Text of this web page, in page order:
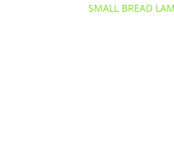
SMALL BREAD